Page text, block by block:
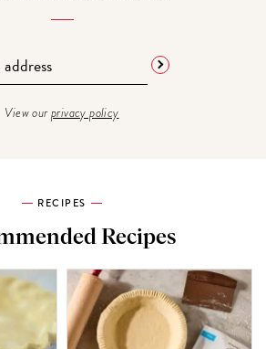
View ourprivacy policy
RECIPES
Recipes